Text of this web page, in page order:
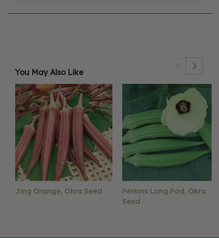
You May Also Like
Jing Orange, Okra Seed
Perkins Long Pod, Okra
Seed